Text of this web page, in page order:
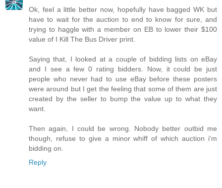
Ok, feel a little better now, hopefully have bagged WK but
have to wait for the auction to end to know for sure, and
trying to haggle with a member on EB to lower their $100
value of I Kill The Bus Driver print.
Saying that, I looked at a couple of bidding lists on eBay
and I see a few 0 rating bidders. Now, it could be just
people who never had to use eBay before these posters
were around but I get the feeling that some of them are just
created by the seller to bump the value up to what they
want.
Then again, I could be wrong. Nobody better outbid me
though, refuse to give a minor whiff of which auction i'm
bidding on.
Reply